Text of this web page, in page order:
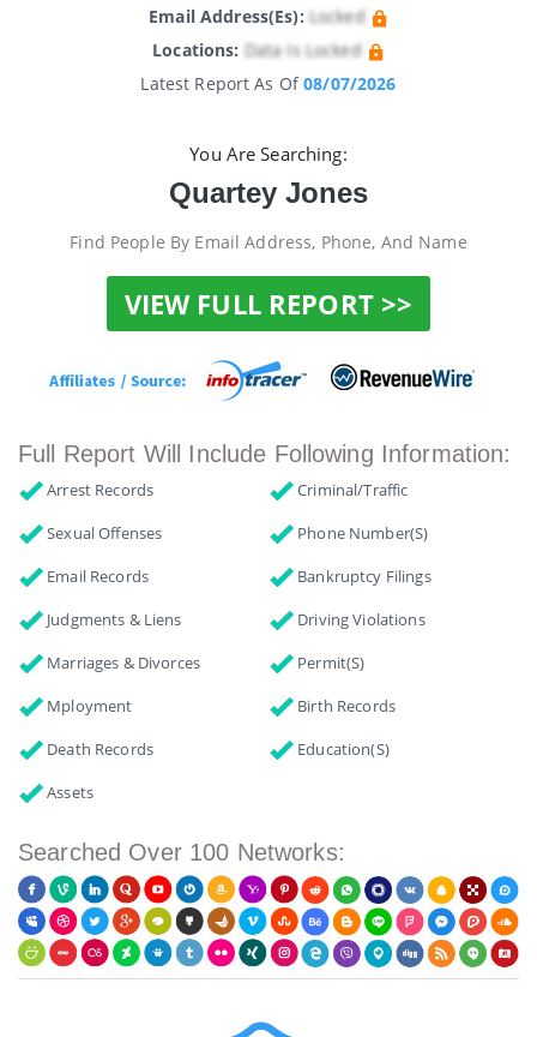
Email Address(es): Locked
Locations: Data Is Locked
Latest Report As Of08/07/2026
You Are Searching:
Quartey Jones
Find People By Email Address, Phone, And Name
VIEW FULL REPORT >>
Full Report Will Include Following Information:
Arrest Records
Criminal/Traffic
Sexual Offenses
Phone Number(s)
Email Records
Bankruptcy Filings
Judgments & Liens
Driving Violations
Marriages & Divorces
Permit(s)
Mployment
Birth Records
Death Records
Education(s)
Assets
Searched Over 100 Networks: